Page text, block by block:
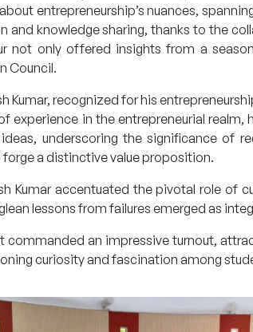
entrepreneurship’s nuances,
and knowledge sharing, thanks to the
not only offered insights from a
Council.
Kumar, recognized for his
experience in the entrepreneurial
underscoring the significance of
a distinctive value proposition.
Kumar accentuated the pivotal role of
lessons from failures emerged as
commanded an impressive turnout,
curiosity and fascination among